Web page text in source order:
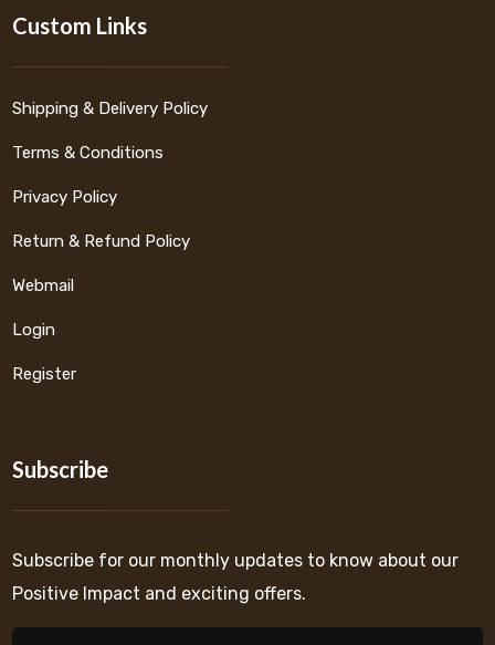
Custom Links
Shipping & Delivery Policy
Terms & Conditions
Privacy Policy
Return & Refund Policy
Webmail
Login
Register
Subscribe
Subscribe for our monthly updates to know about our
Positive Impact and exciting offers.